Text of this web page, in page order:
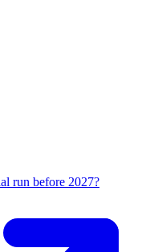
run before 2027?